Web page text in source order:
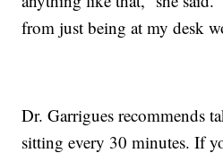
from just being at my desk
Dr. Garrigues recommends
sitting every 30 minutes. If